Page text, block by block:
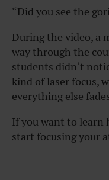
“Did you see the
During the video, a
way through the
students didn’t
kind of laser focus,
everything else
If you want to learn
start focusing your